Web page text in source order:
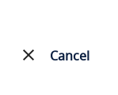
Cancel